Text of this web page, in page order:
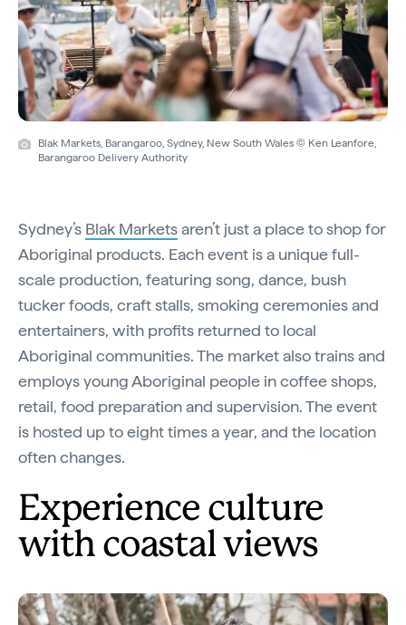
Blak Markets, Barangaroo, Sydney, New South Wales © Ken Leanfore,
Barangaroo Delivery Authority
Sydney’s Blak Marketsaren’t just a place to shop for
Aboriginal products. Each event is a unique full-
scale production, featuring song, dance, bush
tucker foods, craft stalls, smoking ceremonies and
entertainers, with profits returned to local
Aboriginal communities. The market also trains and
employs young Aboriginal people in coffee shops,
retail, food preparation and supervision. The event
is hosted up to eight times a year, and the location
often changes.
Experience culture
with coastal views